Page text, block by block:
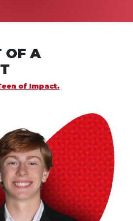
OF A
of Impact.